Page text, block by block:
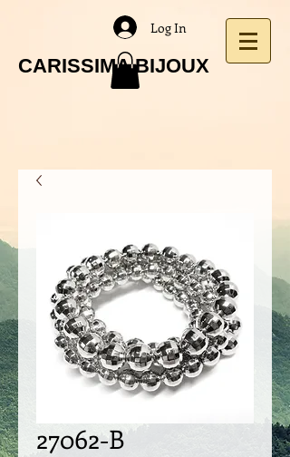
CARISSIMA BIJOUX
Log In
27062-B